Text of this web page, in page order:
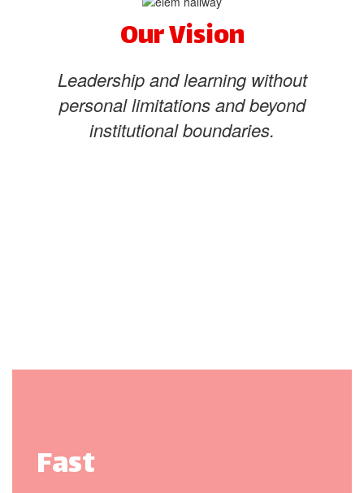
Our Vision
Leadership and learning without
personal limitations and beyond
institutional boundaries.
Fast